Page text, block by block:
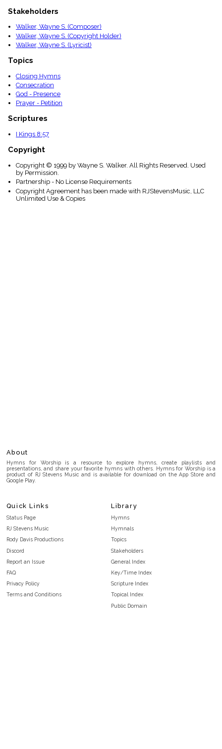
Stakeholders
Walker, Wayne S. (Composer)
Walker, Wayne S. (Copyright Holder)
Walker, Wayne S. (Lyricist)
Topics
Closing Hymns
Consecration
God - Presence
Prayer - Petition
Scriptures
I Kings 8:57
Copyright
Copyright © 1999 by Wayne S. Walker. All Rights Reserved. Used
by Permission.
Partnership - No License Requirements
Copyright Agreement has been made with RJStevensMusic, LLC
Unlimited Use & Copies
About
Hymns for Worship is a resource to explore hymns, create playlists and
presentations, and share your favorite hymns with others. Hymns for Worship is a
product of RJ Stevens Music and is available for download on the App Store and
Google Play.
Quick Links
Status Page
RJ Stevens Music
Rody Davis Productions
Discord
Report an Issue
FAQ
Privacy Policy
Terms and Conditions
Library
Hymns
Hymnals
Topics
Stakeholders
General Index
Key/Time Index
Scripture Index
Topical Index
Public Domain